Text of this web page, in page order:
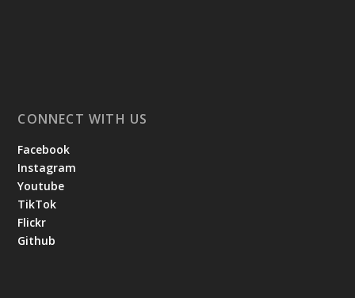
CONNECT WITH US
Facebook
Instagram
Youtube
TikTok
Flickr
Github